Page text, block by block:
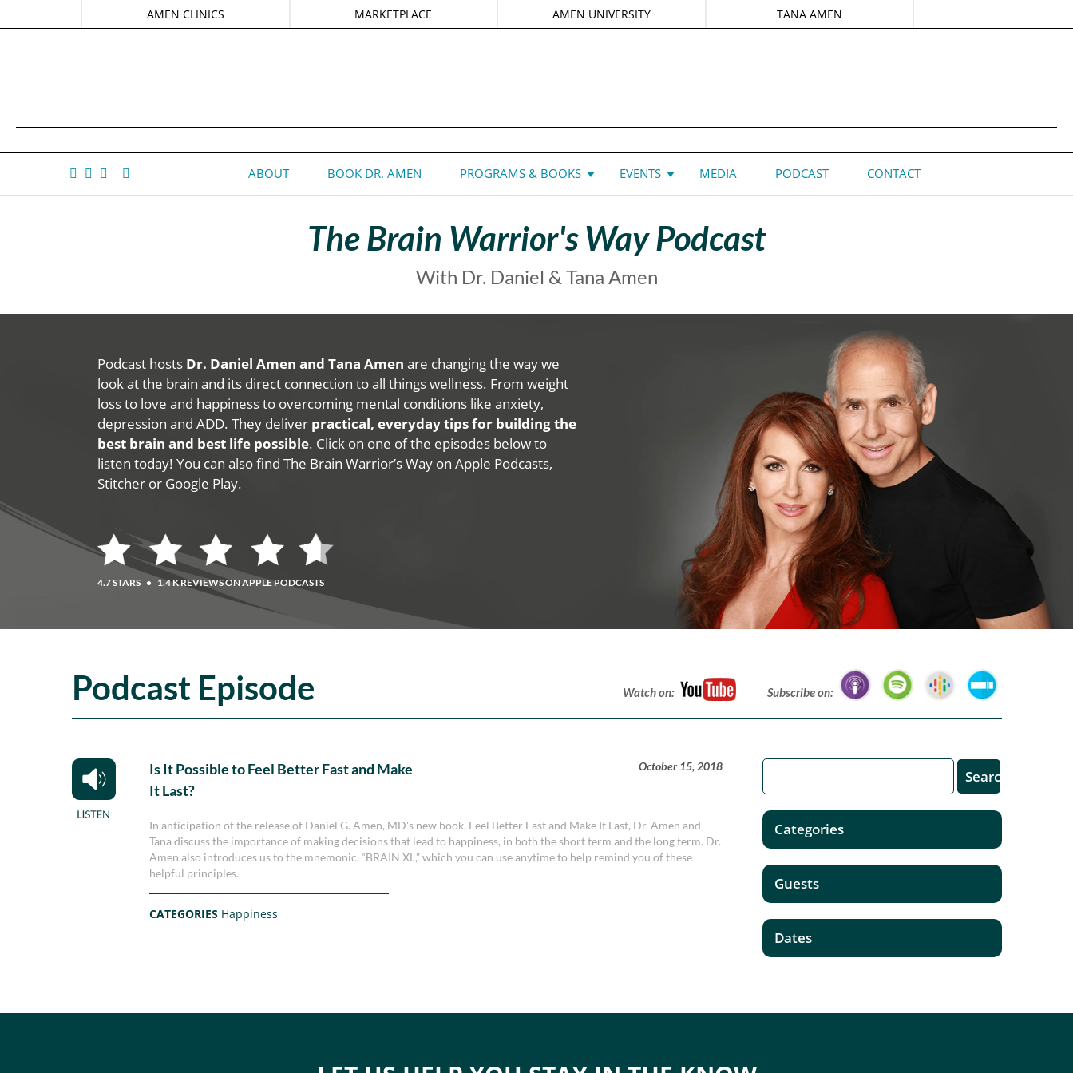
AMEN CLINICS MARKETPLACE AMEN UNIVERSITY TANA AMEN
ABOUT BOOK DR. AMEN PROGRAMS & BOOKS EVENTS MEDIA PODCAST CONTACT
The Brain Warrior's Way Podcast
With Dr. Daniel & Tana Amen
Podcast hosts Dr. Daniel Amen and Tana Amen are changing the way we
look at the brain and its direct connection to all things wellness. From weight
loss to love and happiness to overcoming mental conditions like anxiety,
depression and ADD. They deliver practical, everyday tips for building the
best brain and best life possible. Click on one of the episodes below to
listen today! You can also find The Brain Warrior’s Way on Apple Podcasts,
Stitcher or Google Play.
4.7 STARS • 1.4 K REVIEWS ON APPLE PODCASTS
Podcast Episode Watch on: Subscribe on:
Is It Possible to Feel Better Fast and Make
It Last?
October 15, 2018
In anticipation of the release of Daniel G. Amen, MD's new book, Feel Better Fast and Make It Last, Dr. Amen and
Tana discuss the importance of making decisions that lead to happiness, in both the short term and the long term. Dr.
Amen also introduces us to the mnemonic, “BRAIN XL,” which you can use anytime to help remind you of these
helpful principles.
CATEGORIES Happiness
Categories
Guests
Dates